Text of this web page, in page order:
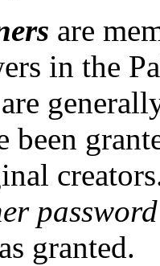
are
in the
been
password
granted.